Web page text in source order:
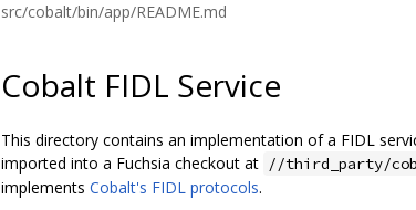
src/cobalt/bin/app/README.md
Cobalt FIDL Service
This directory contains an implementation of a FIDL
imported into a Fuchsia checkout at //third_party/
implements Cobalt's FIDL protocols.